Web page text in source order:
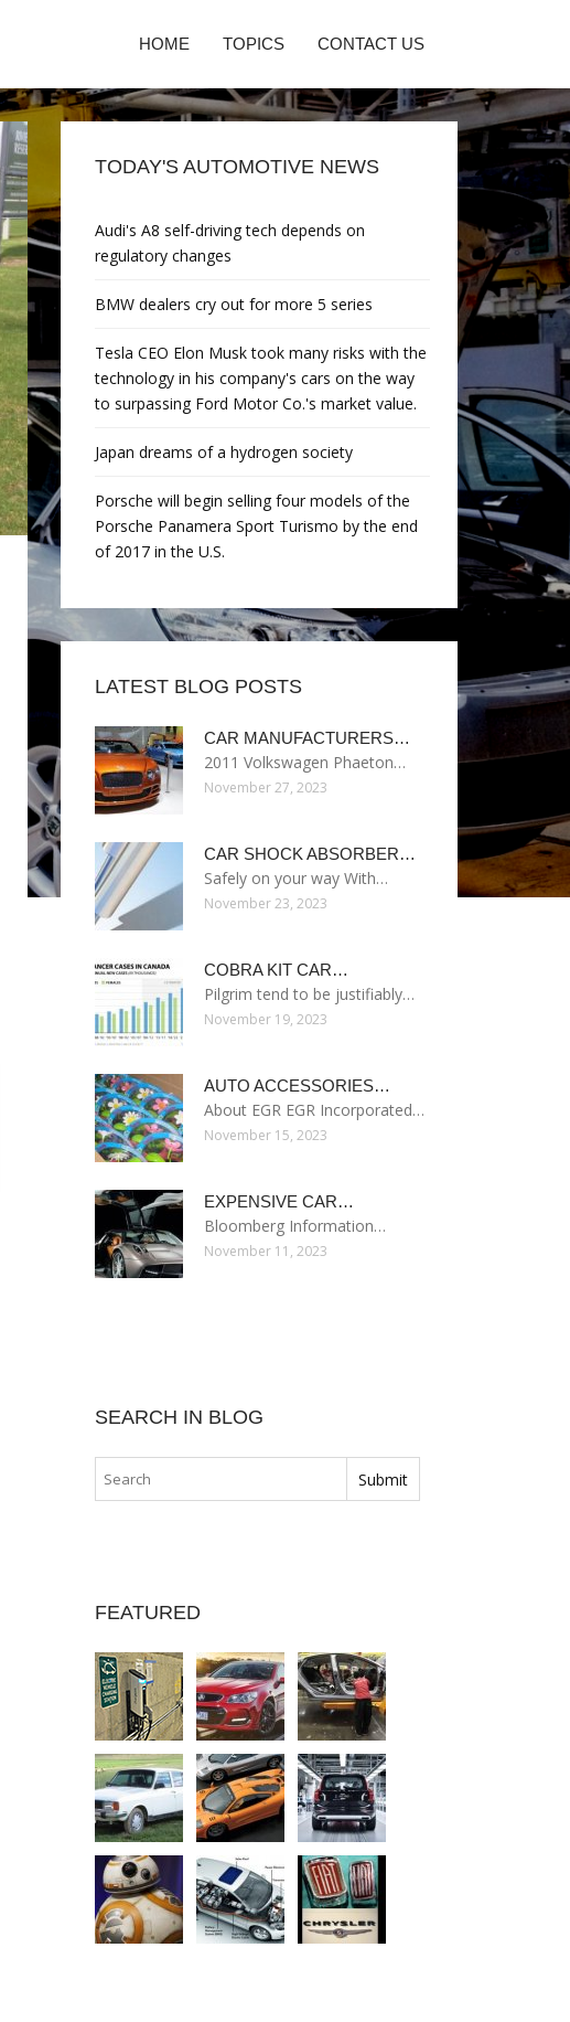
HOME TOPICS CONTACT US
TODAY'S AUTOMOTIVE NEWS
Audi's A8 self-driving tech depends on
regulatory changes
BMW dealers cry out for more 5 series
Tesla CEO Elon Musk took many risks with the
technology in his company's cars on the way
to surpassing Ford Motor Co.'s market value.
Japan dreams of a hydrogen society
Porsche will begin selling four models of the
Porsche Panamera Sport Turismo by the end
of 2017 in the U.S.
LATEST BLOG POSTS
CAR MANUFACTURERS…
2011 Volkswagen Phaeton…
November 27, 2023
CAR SHOCK ABSORBER…
Safely on your way With…
November 23, 2023
COBRA KIT CAR…
Pilgrim tend to be justifiably…
November 19, 2023
AUTO ACCESSORIES…
About EGR EGR Incorporated…
November 15, 2023
EXPENSIVE CAR…
Bloomberg Information…
November 11, 2023
SEARCH IN BLOG
FEATURED